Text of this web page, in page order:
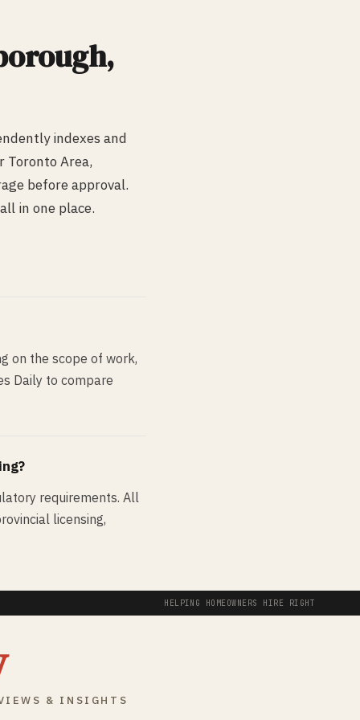
,
indexes and
Toronto Area,
before approval.
in one place.
on the scope of work,
Daily to compare
requirements. All
licensing,
HELPING HOMEOWNERS HIRE RIGHT
& INSIGHTS